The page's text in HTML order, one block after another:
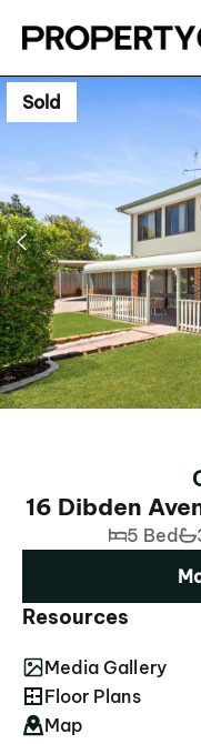
Sold
16 Dibden
5 Bed
Resources
Media Gallery
Floor Plans
Map